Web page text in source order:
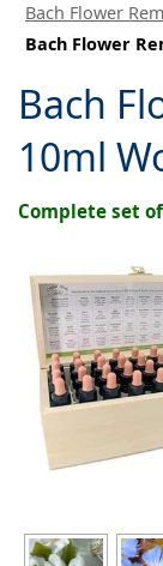
Bach Flower
Bach Flower
Bach
10ml
Complete set